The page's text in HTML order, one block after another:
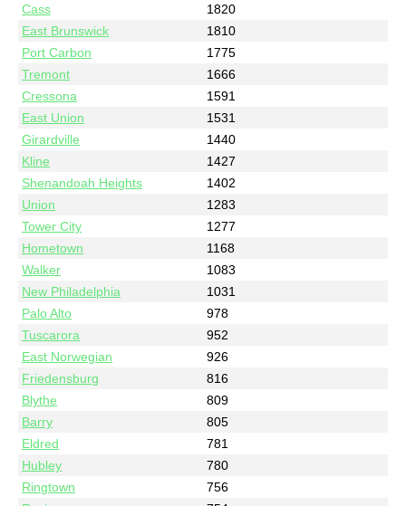
Cass
1820
East Brunswick
1810
Port Carbon
1775
Tremont
1666
Cressona
1591
East Union
1531
Girardville
1440
Kline
1427
Shenandoah Heights
1402
Union
1283
Tower City
1277
Hometown
1168
Walker
1083
New Philadelphia
1031
Palo Alto
978
Tuscarora
952
East Norwegian
926
Friedensburg
816
Blythe
809
Barry
805
Eldred
781
Hubley
780
Ringtown
756